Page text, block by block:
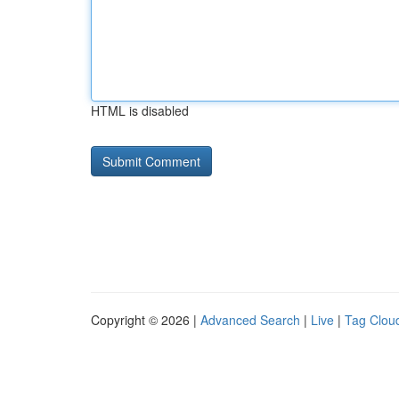
HTML is disabled
Copyright © 2026 | Advanced Search | Live | Tag